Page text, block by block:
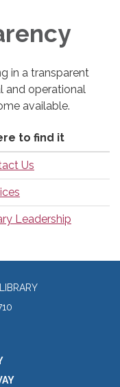
in a transparent
and operational
available.
to find it
Us
Leadership